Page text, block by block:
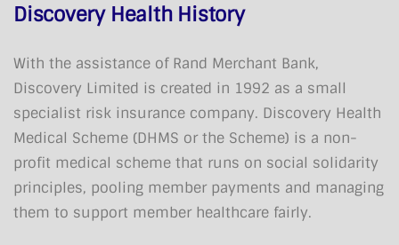
Discovery Health History
With the assistance of Rand Merchant Bank,
Discovery Limited is created in 1992 as a small
specialist risk insurance company. Discovery Health
Medical Scheme (DHMS or the Scheme) is a non-
profit medical scheme that runs on social solidarity
principles, pooling member payments and managing
them to support member healthcare fairly.